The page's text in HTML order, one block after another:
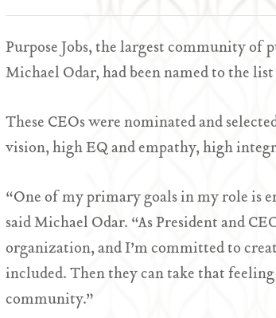
Purpose Jobs, the largest community of
Michael Odar, had been named to the
These CEOs were nominated and
vision, high EQ and empathy, high
“One of my primary goals in my role is
said Michael Odar. “As President and
organization, and I’m committed to
included. Then they can take that
community.”